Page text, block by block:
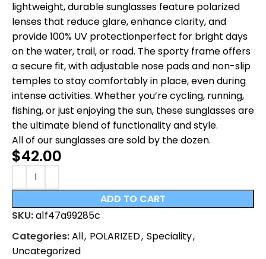
lightweight, durable sunglasses feature polarized
lenses that reduce glare, enhance clarity, and
provide 100% UV protectionperfect for bright days
on the water, trail, or road. The sporty frame offers
a secure fit, with adjustable nose pads and non-slip
temples to stay comfortably in place, even during
intense activities. Whether you’re cycling, running,
fishing, or just enjoying the sun, these sunglasses are
the ultimate blend of functionality and style.
All of our sunglasses are sold by the dozen.
$42.00
ADD TO CART
SKU:a1f47a99285c
Categories:All, POLARIZED, Speciality,
Uncategorized